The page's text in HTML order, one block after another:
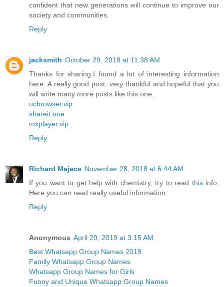
confident that new generations will continue to improve our
society and communities.
Reply
jacksmith October 29, 2018 at 11:38 AM
Thanks for sharing.I found a lot of interesting information
here. A really good post, very thankful and hopeful that you
will write many more posts like this one.
ucbrowser.vip
shareit.one
mxplayer.vip
Reply
Richard Majece November 28, 2018 at 6:44 AM
If you want to get help with chemistry, try to read thisinfo.
Here you can read really useful information
Reply
Anonymous April 29, 2019 at 3:15 AM
Best Whatsapp Group Names 2019
Family Whatsapp Group Names
Whatsapp Group Names for Girls
Funny and Unique Whatsapp Group Names